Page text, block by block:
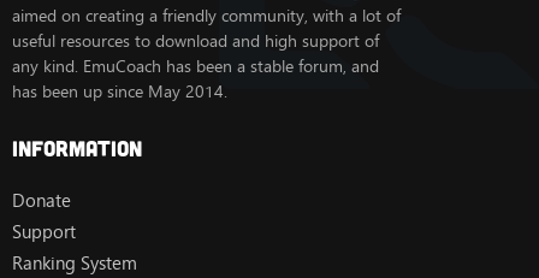
aimed on creating a friendly community, with a lot of
useful resources to download and high support of
any kind. EmuCoach has been a stable forum, and
has been up since May 2014.
Information
Donate
Support
Ranking System